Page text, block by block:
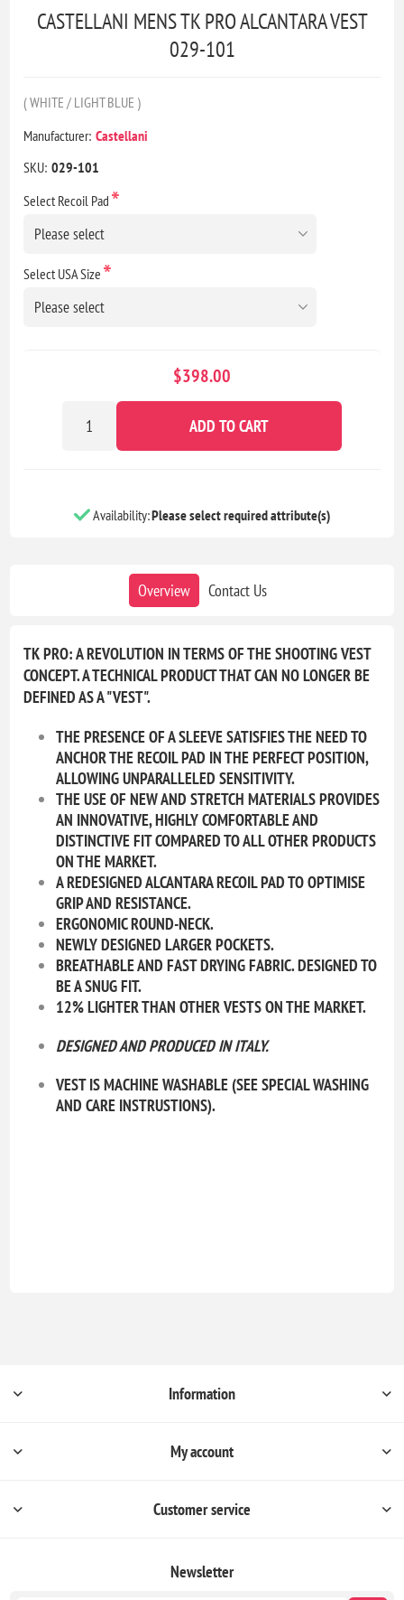
CASTELLANI MENS TK PRO ALCANTARA VEST
029-101
( WHITE / LIGHT BLUE )
Manufacturer: Castellani
SKU: 029-101
Select Recoil Pad*
Select USA Size*
$398.00
ADD TO CART
Availability:Please select required attribute(s)
Overview Contact Us
TK PRO: A REVOLUTION IN TERMS OF THE SHOOTING VEST
CONCEPT. A TECHNICAL PRODUCT THAT CAN NO LONGER BE
DEFINED AS A "VEST".
THE PRESENCE OF A SLEEVE SATISFIES THE NEED TO
ANCHOR THE RECOIL PAD IN THE PERFECT POSITION,
ALLOWING UNPARALLELED SENSITIVITY.
THE USE OF NEW AND STRETCH MATERIALS PROVIDES
AN INNOVATIVE, HIGHLY COMFORTABLE AND
DISTINCTIVE FIT COMPARED TO ALL OTHER PRODUCTS
ON THE MARKET.
A REDESIGNED ALCANTARA RECOIL PAD TO OPTIMISE
GRIP AND RESISTANCE.
ERGONOMIC ROUND-NECK.
NEWLY DESIGNED LARGER POCKETS.
BREATHABLE AND FAST DRYING FABRIC. DESIGNED TO
BE A SNUG FIT.
12% LIGHTER THAN OTHER VESTS ON THE MARKET.
DESIGNED AND PRODUCED IN ITALY.
VEST IS MACHINE WASHABLE (SEE SPECIAL WASHING
AND CARE INSTRUSTIONS).
Information
My account
Customer service
Newsletter